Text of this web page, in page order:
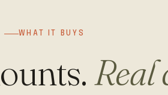
WHAT IT BUYS
Real